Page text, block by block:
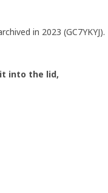
in 2023 (GC7YKYJ).
into the lid,